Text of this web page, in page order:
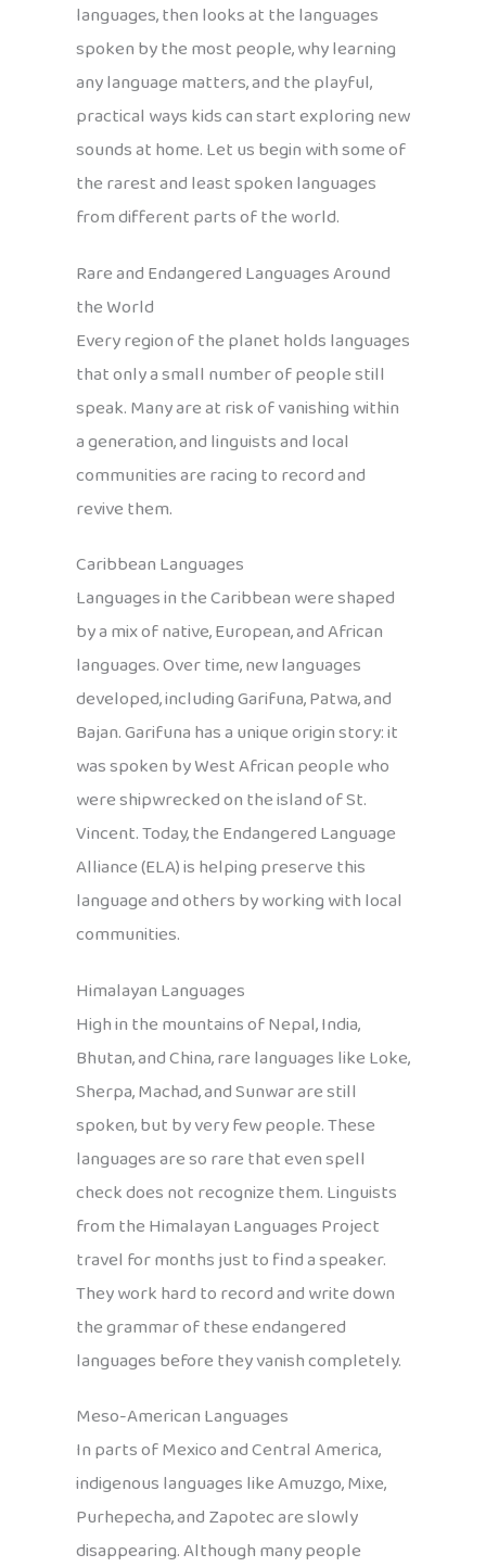
languages, then looks at the languages
spoken by the most people, why learning
any language matters, and the playful,
practical ways kids can start exploring new
sounds at home. Let us begin with some of
the rarest and least spoken languages
from different parts of the world.
Rare and Endangered Languages Around
the World
Every region of the planet holds languages
that only a small number of people still
speak. Many are at risk of vanishing within
a generation, and linguists and local
communities are racing to record and
revive them.
Caribbean Languages
Languages in the Caribbean were shaped
by a mix of native, European, and African
languages. Over time, new languages
developed, including Garifuna, Patwa, and
Bajan. Garifuna has a unique origin story: it
was spoken by West African people who
were shipwrecked on the island of St.
Vincent. Today, the Endangered Language
Alliance (ELA) is helping preserve this
language and others by working with local
communities.
Himalayan Languages
High in the mountains of Nepal, India,
Bhutan, and China, rare languages like Loke,
Sherpa, Machad, and Sunwar are still
spoken, but by very few people. These
languages are so rare that even spell
check does not recognize them. Linguists
from the Himalayan Languages Project
travel for months just to find a speaker.
They work hard to record and write down
the grammar of these endangered
languages before they vanish completely.
Meso-American Languages
In parts of Mexico and Central America,
indigenous languages like Amuzgo, Mixe,
Purhepecha, and Zapotec are slowly
disappearing. Although many people